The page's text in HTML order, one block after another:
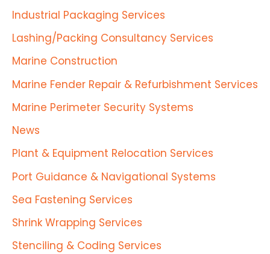
Industrial Packaging Services
Lashing/Packing Consultancy Services
Marine Construction
Marine Fender Repair & Refurbishment Services
Marine Perimeter Security Systems
News
Plant & Equipment Relocation Services
Port Guidance & Navigational Systems
Sea Fastening Services
Shrink Wrapping Services
Stenciling & Coding Services